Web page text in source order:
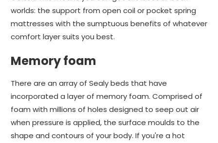
worlds: the support from open coil or pocket spring
mattresses with the sumptuous benefits of whatever
comfort layer suits you best.
Memory foam
There are an array of Sealy beds that have
incorporated a layer of memory foam. Comprised of
foam with millions of holes designed to seep out air
when pressure is applied, the surface moulds to the
shape and contours of your body. If you're a hot